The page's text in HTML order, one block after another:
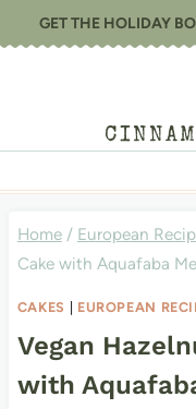
to
GET THE HOLIDAY
Home / European
Cake with Aquafaba
CAKES | EUROPEAN
Vegan
with